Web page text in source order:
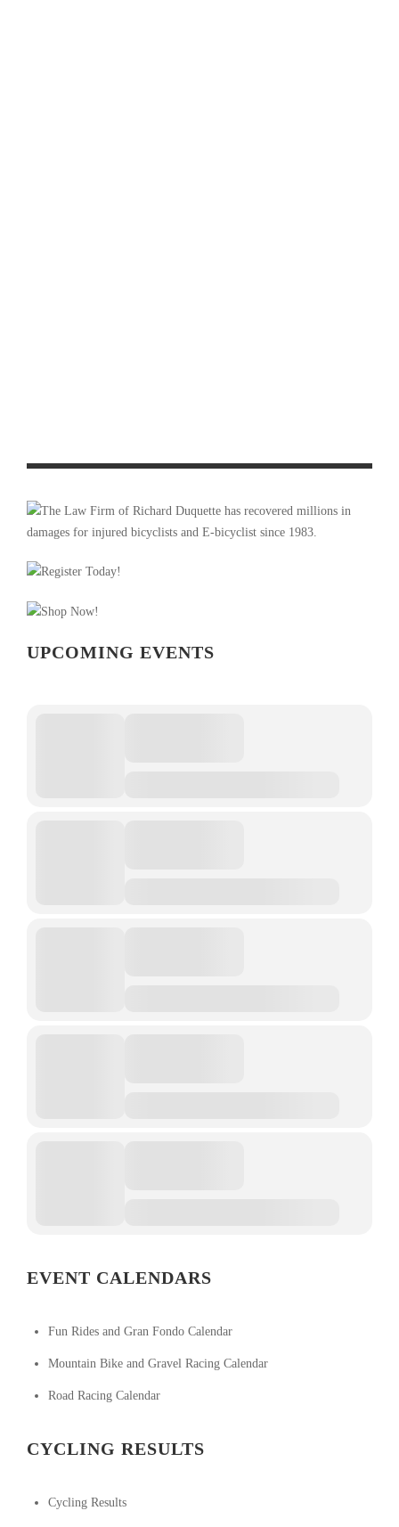
UPCOMING EVENTS
EVENT CALENDARS
Fun Rides and Gran Fondo Calendar
Mountain Bike and Gravel Racing Calendar
Road Racing Calendar
CYCLING RESULTS
Cycling Results